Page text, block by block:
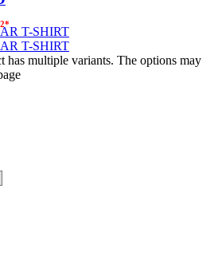
has multiple variants. The options may